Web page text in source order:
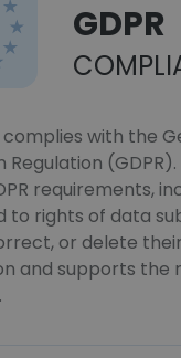
GDPR
complies with the
(GDPR).
requirements,
to rights of data
or delete
and supports the